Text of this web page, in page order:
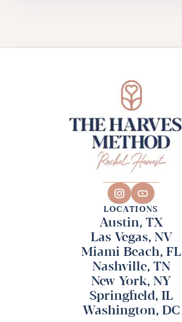
LOCATIONS
Austin, TX
Las Vegas, NV
Miami Beach, FL
Nashville, TN
New York, NY
Springfield, IL
Washington, DC